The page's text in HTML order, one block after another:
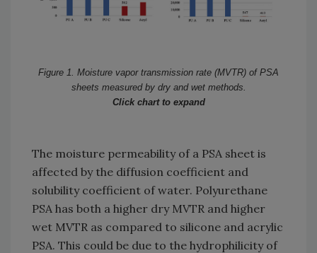
Figure 1. Moisture vapor transmission rate (MVTR) of PSA
sheets measured by dry and wet methods.
Click chart to expand
The moisture permeability of a PSA sheet is
affected by the diffusion coefficient and
solubility coefficient of water. Polyurethane
PSA has both a higher dry MVTR and higher
wet MVTR as compared to silicone and acrylic
PSA. This could be due to the hydrophilicity of